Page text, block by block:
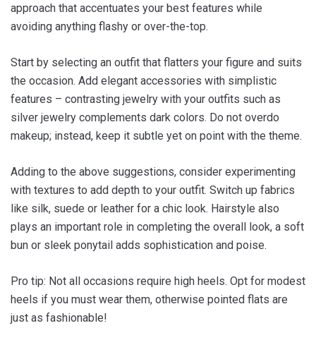
approach that accentuates your best features while
avoiding anything flashy or over-the-top.
Start by selecting an outfit that flatters your figure and suits
the occasion. Add elegant accessories with simplistic
features – contrasting jewelry with your outfits such as
silver jewelry complements dark colors. Do not overdo
makeup; instead, keep it subtle yet on point with the theme.
Adding to the above suggestions, consider experimenting
with textures to add depth to your outfit. Switch up fabrics
like silk, suede or leather for a chic look. Hairstyle also
plays an important role in completing the overall look, a soft
bun or sleek ponytail adds sophistication and poise.
Pro tip: Not all occasions require high heels. Opt for modest
heels if you must wear them, otherwise pointed flats are
just as fashionable!